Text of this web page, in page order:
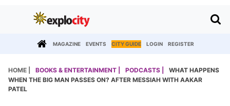
MAGAZINE EVENTS CITY GUIDE LOGIN REGISTER
HOME | BOOKS & ENTERTAINMENT | PODCASTS |
WHAT HAPPENS
WHEN THE BIG MAN PASSES ON? AFTER MESSIAH WITH AAKAR
PATEL